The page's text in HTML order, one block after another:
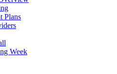
Plans
Week